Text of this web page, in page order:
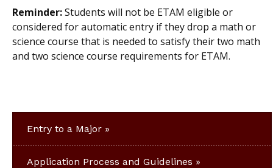
Reminder:Students will not be ETAM eligible or
considered for automatic entry if they drop a math or
science course that is needed to satisfy their two math
and two science course requirements for ETAM.
Entry to a Major
Application Process and Guidelines